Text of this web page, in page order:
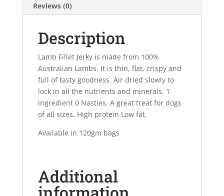
Reviews (0)
Description
Lamb Fillet Jerky is made from 100%
Australian Lambs. It is thin, flat, crispy and
full of tasty goodness. Air dried slowly to
lock in all the nutrients and minerals. 1
ingredient 0 Nasties. A great treat for dogs
of all sizes. High protein Low fat.
Available in 120gm bags
Additional